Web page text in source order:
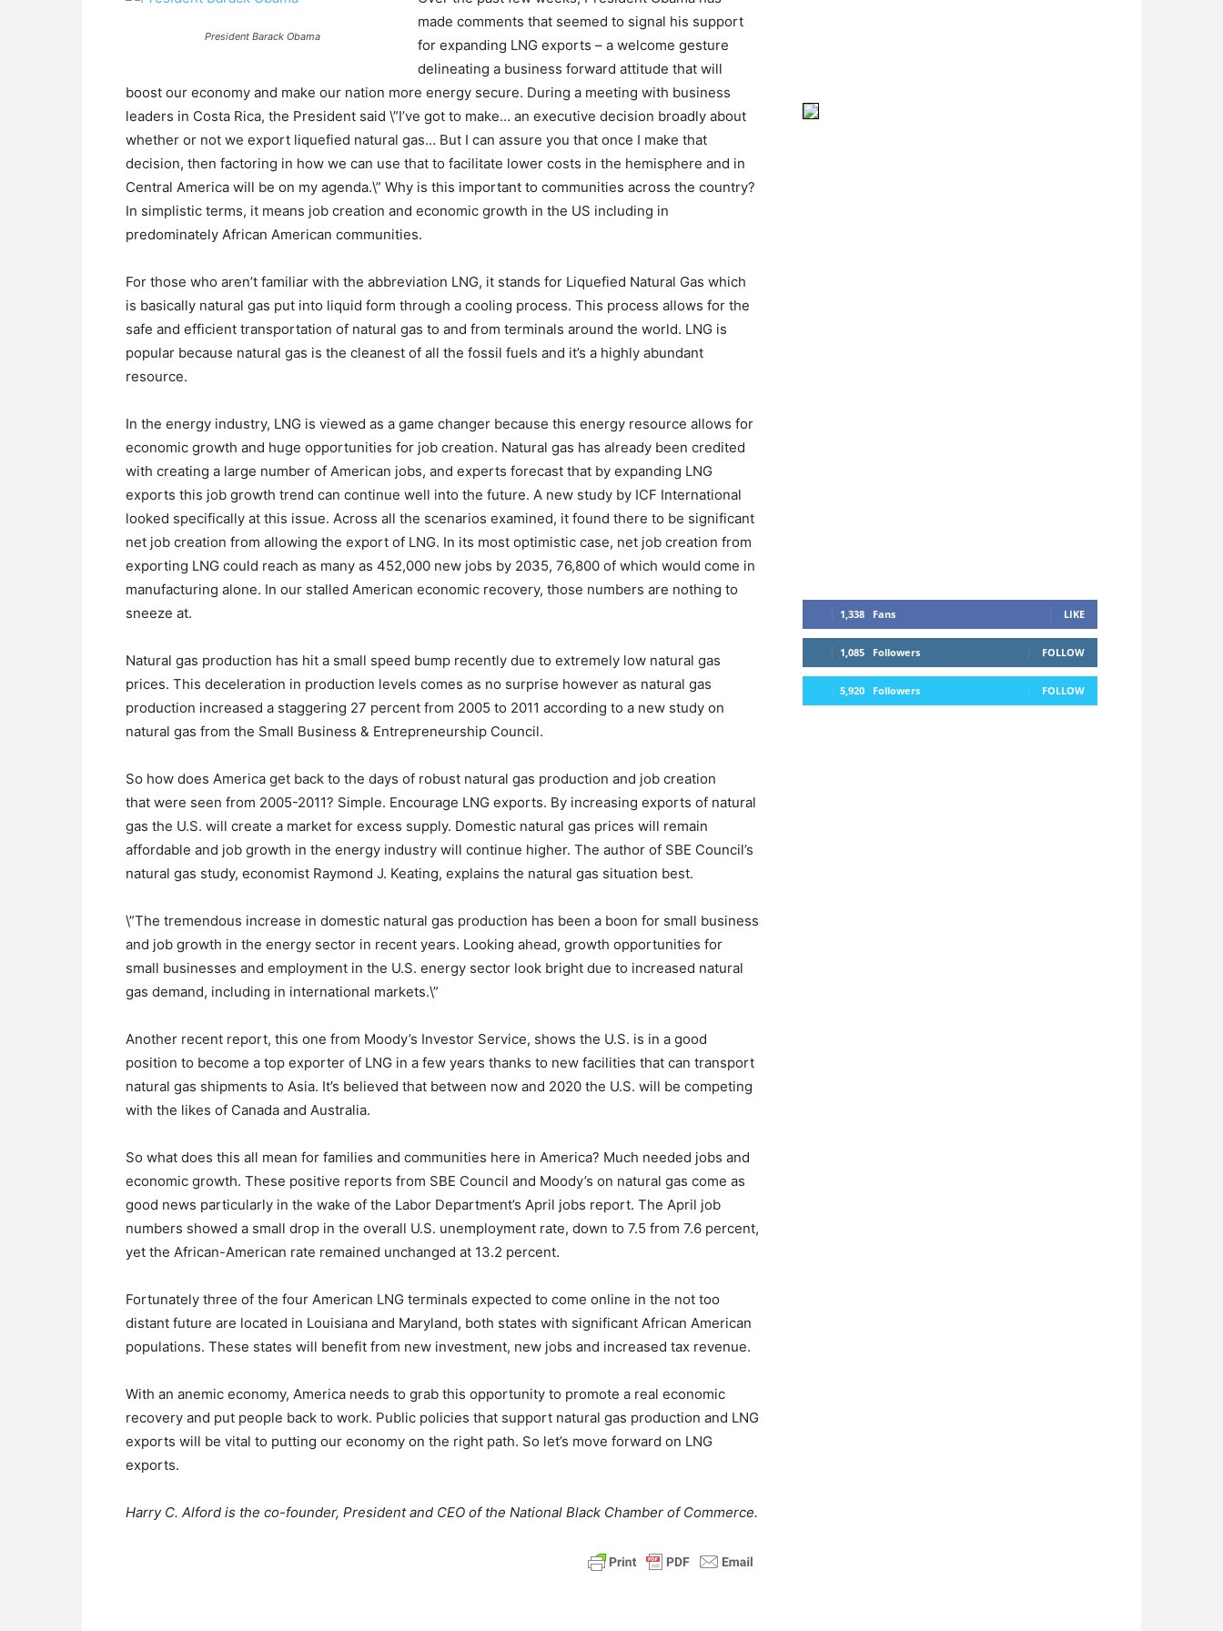
President Barack Obama
made comments that seemed to signal his support
for expanding LNG exports – a welcome gesture
delineating a business forward attitude that will
boost our economy and make our nation more energy secure. During a meeting with business
leaders in Costa Rica, the President said \”I’ve got to make… an executive decision broadly about
whether or not we export liquefied natural gas… But I can assure you that once I make that
decision, then factoring in how we can use that to facilitate lower costs in the hemisphere and in
Central America will be on my agenda.\” Why is this important to communities across the country?
In simplistic terms, it means job creation and economic growth in the US including in
predominately African American communities.
For those who aren’t familiar with the abbreviation LNG, it stands for Liquefied Natural Gas which
is basically natural gas put into liquid form through a cooling process. This process allows for the
safe and efficient transportation of natural gas to and from terminals around the world. LNG is
popular because natural gas is the cleanest of all the fossil fuels and it’s a highly abundant
resource.
In the energy industry, LNG is viewed as a game changer because this energy resource allows for
economic growth and huge opportunities for job creation. Natural gas has already been credited
with creating a large number of American jobs, and experts forecast that by expanding LNG
exports this job growth trend can continue well into the future. A new study by ICF International
looked specifically at this issue. Across all the scenarios examined, it found there to be significant
net job creation from allowing the export of LNG. In its most optimistic case, net job creation from
exporting LNG could reach as many as 452,000 new jobs by 2035, 76,800 of which would come in
manufacturing alone. In our stalled American economic recovery, those numbers are nothing to
sneeze at.
Natural gas production has hit a small speed bump recently due to extremely low natural gas
prices. This deceleration in production levels comes as no surprise however as natural gas
production increased a staggering 27 percent from 2005 to 2011 according to a new study on
natural gas from the Small Business & Entrepreneurship Council.
So how does America get back to the days of robust natural gas production and job creation
that were seen from 2005-2011? Simple. Encourage LNG exports. By increasing exports of natural
gas the U.S. will create a market for excess supply. Domestic natural gas prices will remain
affordable and job growth in the energy industry will continue higher. The author of SBE Council’s
natural gas study, economist Raymond J. Keating, explains the natural gas situation best.
\”The tremendous increase in domestic natural gas production has been a boon for small business
and job growth in the energy sector in recent years. Looking ahead, growth opportunities for
small businesses and employment in the U.S. energy sector look bright due to increased natural
gas demand, including in international markets.\”
Another recent report, this one from Moody’s Investor Service, shows the U.S. is in a good
position to become a top exporter of LNG in a few years thanks to new facilities that can transport
natural gas shipments to Asia. It’s believed that between now and 2020 the U.S. will be competing
with the likes of Canada and Australia.
So what does this all mean for families and communities here in America? Much needed jobs and
economic growth. These positive reports from SBE Council and Moody’s on natural gas come as
good news particularly in the wake of the Labor Department’s April jobs report. The April job
numbers showed a small drop in the overall U.S. unemployment rate, down to 7.5 from 7.6 percent,
yet the African-American rate remained unchanged at 13.2 percent.
Fortunately three of the four American LNG terminals expected to come online in the not too
distant future are located in Louisiana and Maryland, both states with significant African American
populations. These states will benefit from new investment, new jobs and increased tax revenue.
With an anemic economy, America needs to grab this opportunity to promote a real economic
recovery and put people back to work. Public policies that support natural gas production and LNG
exports will be vital to putting our economy on the right path. So let’s move forward on LNG
exports.
Harry C. Alford is the co-founder, President and CEO of the National Black Chamber of Commerce.
1,338 Fans LIKE
1,085 Followers FOLLOW
5,920 Followers FOLLOW